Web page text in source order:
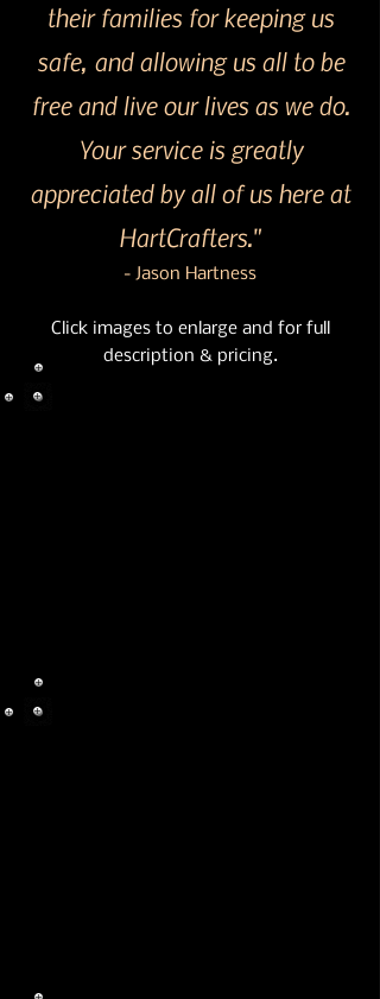
their families for keeping us
safe, and allowing us all to be
free and live our lives as we do.
Your service is greatly
appreciated by all of us here at
HartCrafters."
- Jason Hartness
Click images to enlarge and for full
description & pricing.